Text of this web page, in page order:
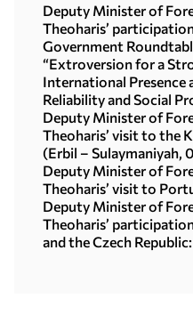
Deputy Minister of
Theoharis’
Government
steady compass for
growth in a time of
10.07.2026)
“Extroversion for a
International Presence
Reliability and Social
Ellinikon Experience
Deputy Minister of
Theoharis’ visit to the
(Erbil –
Deputy Minister of
Theoharis’ visit to
Deputy Minister of
Theoharis’
and the Czech